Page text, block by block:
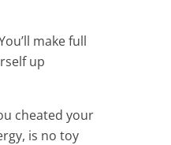
make full
up
cheated your
is no toy